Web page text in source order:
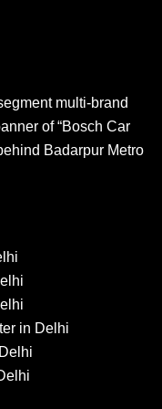
multi-brand
of “Bosch Car
Badarpur Metro
in Delhi